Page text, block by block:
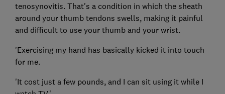
tenosynovitis. That's a condition in which the sheath
around your thumb tendons swells, making it painful
and difficult to use your thumb and your wrist.
'Exercising my hand has basically kicked it into touch
for me.
'It cost just a few pounds, and I can sit using it while I